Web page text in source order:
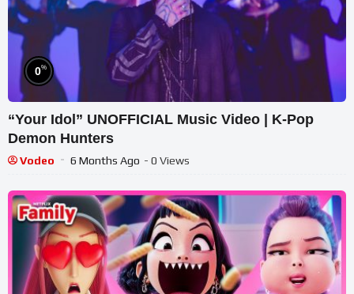
0%
“Your Idol” UNOFFICIAL Music Video | K-Pop
Demon Hunters
Vodeo 6 Months Ago - 0 Views